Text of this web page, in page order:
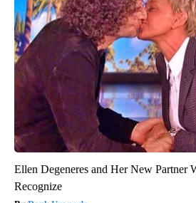
Ellen Degeneres and Her New Partner
Recognize